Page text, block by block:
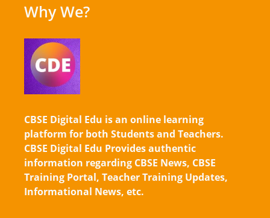
Why We?
CBSE Digital Edu is an online learning
platform for both Students and Teachers.
CBSE Digital Edu Provides authentic
information regarding CBSE News, CBSE
Training Portal, Teacher Training Updates,
Informational News, etc.